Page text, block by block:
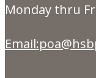
Monday thru